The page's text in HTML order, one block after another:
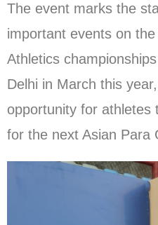
The event marks the
important events on
Athletics
Delhi in March this
opportunity for athletes
for the next Asian Para